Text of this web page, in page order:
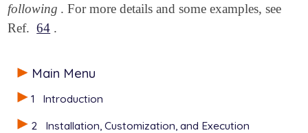
Main Menu
1
Introduction
2
Installation, Customization, and Execution
following . For more details and some examples, see
Ref. 64 .